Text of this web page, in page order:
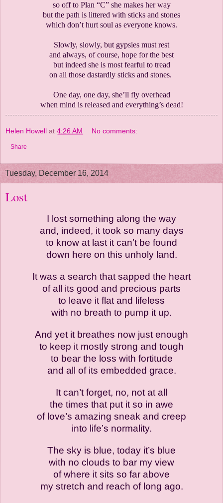
so off to Plan “C” she makes her way
but the path is littered with sticks and stones
which don’t hurt soul as everyone knows.
Slowly, slowly, but gypsies must rest
and always, of course, hope for the best
but indeed she is most fearful to tread
on all those dastardly sticks and stones.
One day, one day, she’ll fly overhead
when mind is released and everything’s dead!
Helen Howell at 4:26 AM No comments:
Share
Tuesday, December 16, 2014
Lost
I lost something along the way
and, indeed, it took so many days
to know at last it can’t be found
down here on this unholy land.
It was a search that sapped the heart
of all its good and precious parts
to leave it flat and lifeless
with no breath to pump it up.
And yet it breathes now just enough
to keep it mostly strong and tough
to bear the loss with fortitude
and all of its embedded grace.
It can’t forget, no, not at all
the times that put it so in awe
of love’s amazing sneak and creep
into life’s normality.
The sky is blue, today it’s blue
with no clouds to bar my view
of where it sits so far above
my stretch and reach of long ago.